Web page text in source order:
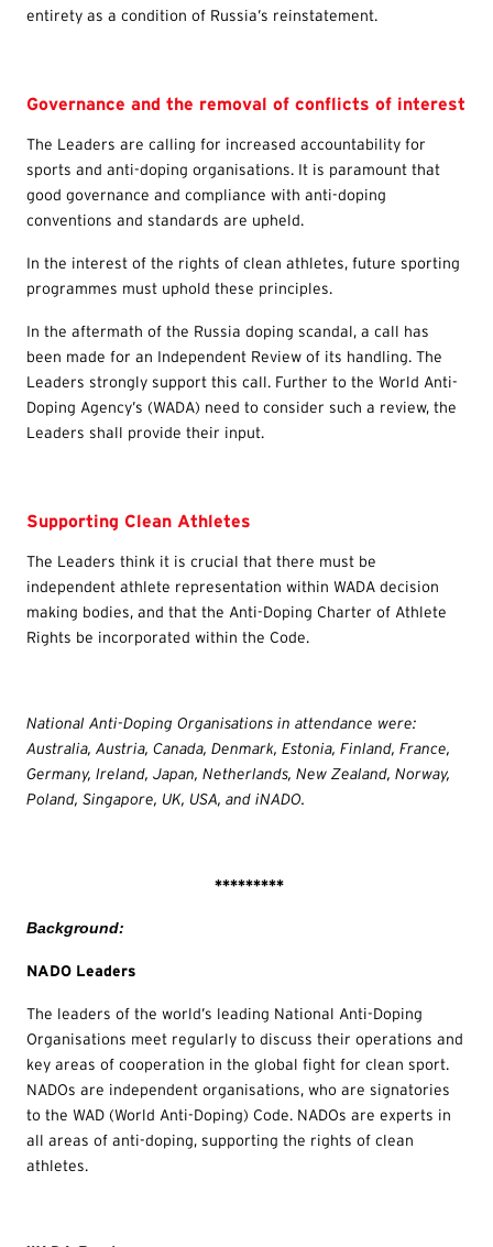
entirety as a condition of Russia’s reinstatement.
Governance and the removal of conflicts of interest
The Leaders are calling for increased accountability for
sports and anti-doping organisations. It is paramount that
good governance and compliance with anti-doping
conventions and standards are upheld.
In the interest of the rights of clean athletes, future sporting
programmes must uphold these principles.
In the aftermath of the Russia doping scandal, a call has
been made for an Independent Review of its handling. The
Leaders strongly support this call. Further to the World Anti-
Doping Agency’s (WADA) need to consider such a review, the
Leaders shall provide their input.
Supporting Clean Athletes
The Leaders think it is crucial that there must be
independent athlete representation within WADA decision
making bodies, and that the Anti-Doping Charter of Athlete
Rights be incorporated within the Code.
National Anti-Doping Organisations in attendance were:
Australia, Austria, Canada, Denmark, Estonia, Finland, France,
Germany, Ireland, Japan, Netherlands, New Zealand, Norway,
Poland, Singapore, UK, USA, and iNADO.
*********
Background:
NADO Leaders
The leaders of the world’s leading National Anti-Doping
Organisations meet regularly to discuss their operations and
key areas of cooperation in the global fight for clean sport.
NADOs are independent organisations, who are signatories
to the WAD (World Anti-Doping) Code. NADOs are experts in
all areas of anti-doping, supporting the rights of clean
athletes.